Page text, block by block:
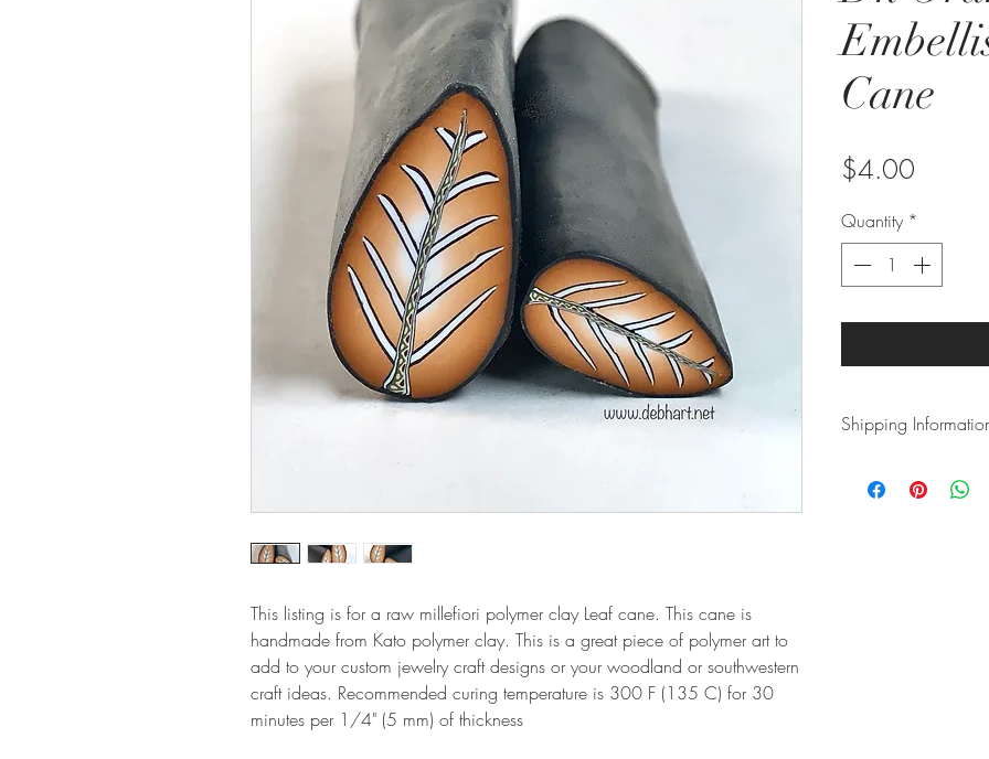
This listing is for a raw millefiori polymer clay Leaf cane. This cane is
handmade from Kato polymer clay. This is a great piece of polymer art to
add to your custom jewelry craft designs or your woodland or southwestern
craft ideas. Recommended curing temperature is 300 F (135 C) for 30
minutes per 1/4" (5 mm) of thickness
Cane
$4.00
Quantity *
Shipping
ziplock bag to